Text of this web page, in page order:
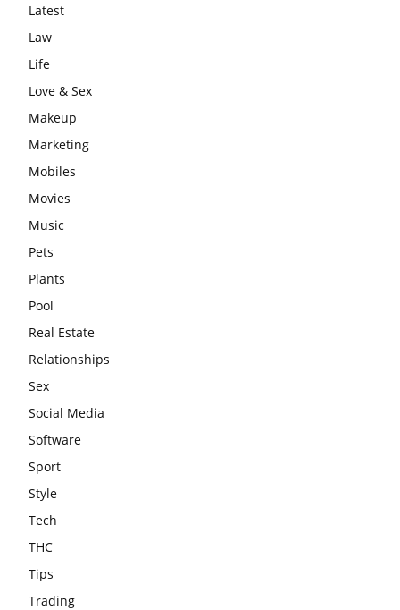
Latest
Law
Life
Love & Sex
Makeup
Marketing
Mobiles
Movies
Music
Pets
Plants
Pool
Real Estate
Relationships
Sex
Social Media
Software
Sport
Style
Tech
THC
Tips
Trading